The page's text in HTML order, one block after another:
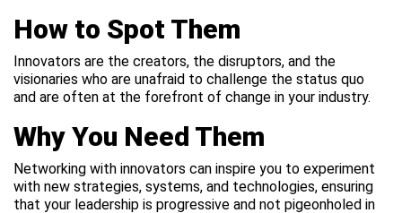
How to Spot Them
Innovators are the creators, the disruptors, and the
visionaries who are unafraid to challenge the status quo
and are often at the forefront of change in your industry.
Why You Need Them
Networking with innovators can inspire you to experiment
with new strategies, systems, and technologies, ensuring
that your leadership is progressive and not pigeonholed in